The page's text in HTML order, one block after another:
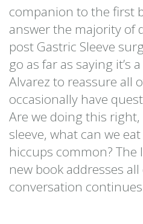
companion to the first
answer the majority of
post Gastric Sleeve
go as far as saying it’s
Alvarez to reassure all
occasionally have
Are we doing this
sleeve, what can we
hiccups common? The
new book addresses
conversation